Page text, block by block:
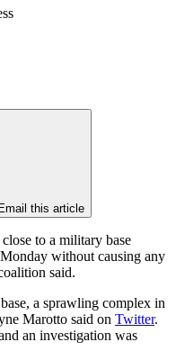
Email this article
to a military base
without causing any
said.
a sprawling complex in
Marotto said on Twitter.
an investigation was